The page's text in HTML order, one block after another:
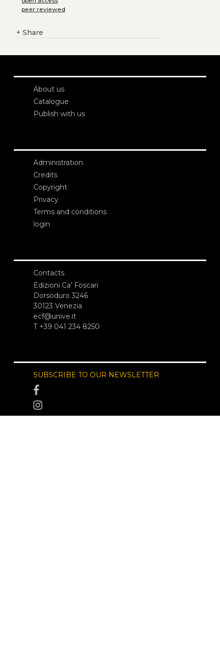
peer reviewed
+ Share
About us
Catalogue
Publish with us
Administration
Credits
Copyright
Privacy
Terms and conditions
login
Contacts
Edizioni Ca’ Foscari
Dorsoduro 3246
30123 Venezia
ecf@unive.it
T +39 041 234 8250
SUBSCRIBE TO OUR NEWSLETTER